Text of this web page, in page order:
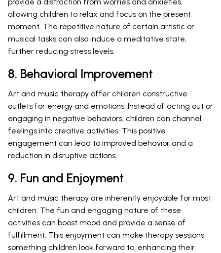
allowing children to relax and focus on the present
moment. The repetitive nature of certain artistic or
musical tasks can also induce a meditative state,
further reducing stress levels.
8. Behavioral Improvement
Art and music therapy offer children constructive
outlets for energy and emotions. Instead of acting out or
engaging in negative behaviors, children can channel
feelings into creative activities. This positive
engagement can lead to improved behavior and a
reduction in disruptive actions.
9. Fun and Enjoyment
Art and music therapy are inherently enjoyable for most
children. The fun and engaging nature of these
activities can boost mood and provide a sense of
fulfillment. This enjoyment can make therapy sessions
something children look forward to, enhancing their